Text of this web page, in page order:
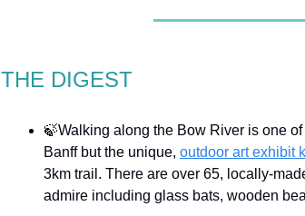
THE DIGEST
🍃Walking along the Bow River is one
Banff but the unique, outdoor art exhibit
3km trail. There are over 65, locally-
admire including glass bats, wooden